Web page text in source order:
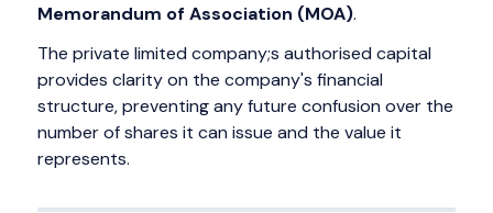
Memorandum of Association (MOA).
The private limited company;s authorised capital
provides clarity on the company's financial
structure, preventing any future confusion over the
number of shares it can issue and the value it
represents.